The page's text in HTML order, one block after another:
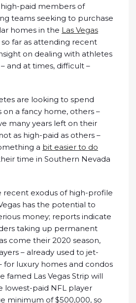
paid members of
teams seeking to purchase
homes in the Las Vegas
so far as attending recent
on dealing with athletes
and at times, difficult –
are looking to spend
on a fancy home, others –
many years left on their
as high-paid as others –
a bit easier to do
time in Southern Nevada
recent exodus of high-profile
has the potential to
money; reports indicate
taking up permanent
come their 2020 season,
– already used to jet-
for luxury homes and condos
famed Las Vegas Strip will
lowest-paid NFL player
minimum of $500,000, so